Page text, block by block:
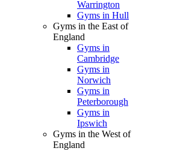
Warrington
Gyms in Hull
Gyms in the East of
England
Gyms in
Cambridge
Gyms in
Norwich
Gyms in
Peterborough
Gyms in
Ipswich
Gyms in the West of
England